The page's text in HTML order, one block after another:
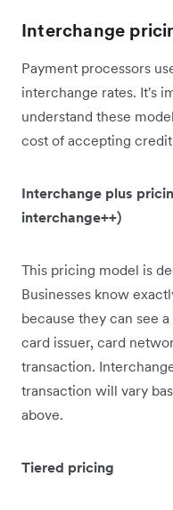
Interchange
Payment processors
interchange rates. It's
understand these
cost of accepting
Interchange plus
interchange++)
This pricing model is
Businesses know
because they can see
card issuer, card
transaction.
transaction will vary
above.
Tiered pricing